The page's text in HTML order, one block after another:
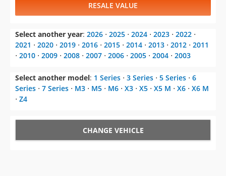
RESALE VALUE
Select another year: 2026 ⋅ 2025 ⋅ 2024 ⋅ 2023 ⋅ 2022 ⋅
2021 ⋅ 2020 ⋅ 2019 ⋅ 2016 ⋅ 2015 ⋅ 2014 ⋅ 2013 ⋅ 2012 ⋅ 2011
⋅ 2010 ⋅ 2009 ⋅ 2008 ⋅ 2007 ⋅ 2006 ⋅ 2005 ⋅ 2004 ⋅ 2003
Select another model: 1 Series ⋅ 3 Series ⋅ 5 Series ⋅ 6
Series ⋅ 7 Series ⋅ M3 ⋅ M5 ⋅ M6 ⋅ X3 ⋅ X5 ⋅ X5 M ⋅ X6 ⋅ X6 M
⋅ Z4
CHANGE VEHICLE